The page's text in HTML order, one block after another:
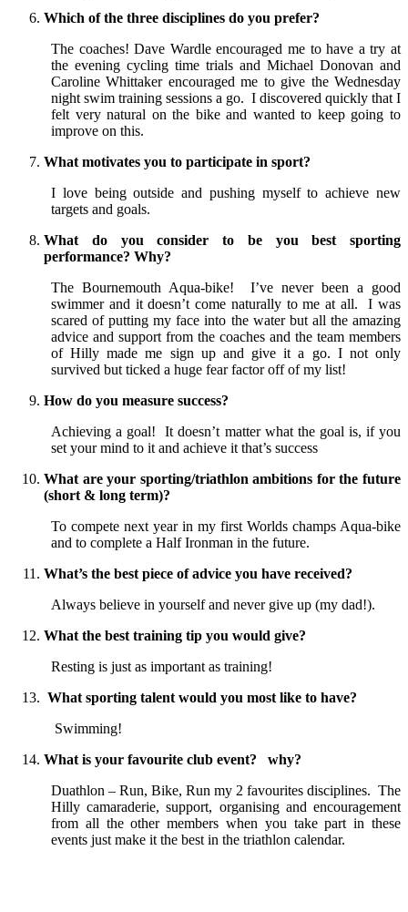
Which of the three disciplines do you prefer?
The coaches! Dave Wardle encouraged me to have a try at
the evening cycling time trials and Michael Donovan and
Caroline Whittaker encouraged me to give the Wednesday
night swim training sessions a go. I discovered quickly that I
felt very natural on the bike and wanted to keep going to
improve on this.
What motivates you to participate in sport?
I love being outside and pushing myself to achieve new
targets and goals.
What do you consider to be you best sporting
performance? Why?
The Bournemouth Aqua-bike! I’ve never been a good
swimmer and it doesn’t come naturally to me at all. I was
scared of putting my face into the water but all the amazing
advice and support from the coaches and the team members
of Hilly made me sign up and give it a go. I not only
survived but ticked a huge fear factor off of my list!
How do you measure success?
Achieving a goal! It doesn’t matter what the goal is, if you
set your mind to it and achieve it that’s success
What are your sporting/triathlon ambitions for the future
(short & long term)?
To compete next year in my first Worlds champs Aqua-bike
and to complete a Half Ironman in the future.
What’s the best piece of advice you have received?
Always believe in yourself and never give up (my dad!).
What the best training tip you would give?
Resting is just as important as training!
What sporting talent would you most like to have?
Swimming!
What is your favourite club event? why?
Duathlon – Run, Bike, Run my 2 favourites disciplines. The
Hilly camaraderie, support, organising and encouragement
from all the other members when you take part in these
events just make it the best in the triathlon calendar.